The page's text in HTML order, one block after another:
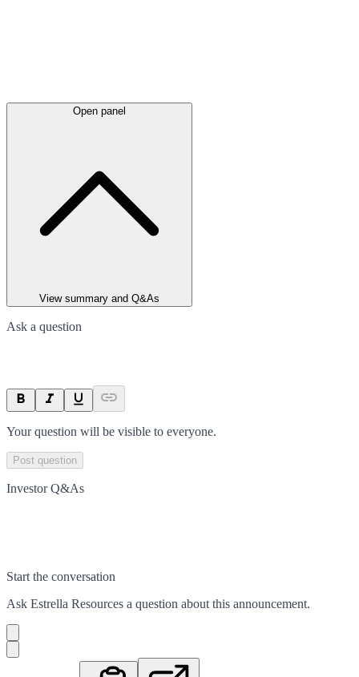
Open panel
View summary and Q&As
Ask a question
Your question will be visible to everyone.
Post question
Investor Q&As
Start the conversation
Ask Estrella Resources a question about this announcement.